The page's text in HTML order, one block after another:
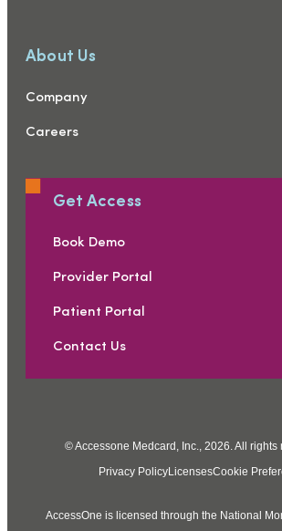
About Us
Company
Careers
Get Access
Book Demo
Provider Portal
Patient Portal
Contact Us
© Accessone Medcard, Inc., 2026. All rights
Privacy PolicyLicensesCookie
AccessOne is licensed through the National